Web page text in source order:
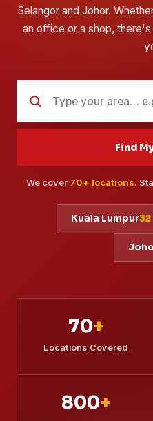
Services
Blog
Selangor and Johor.
an office or a shop,
Find
We cover 70+ locations.
Kuala Lumpur32
70+
Locations Covered
800+